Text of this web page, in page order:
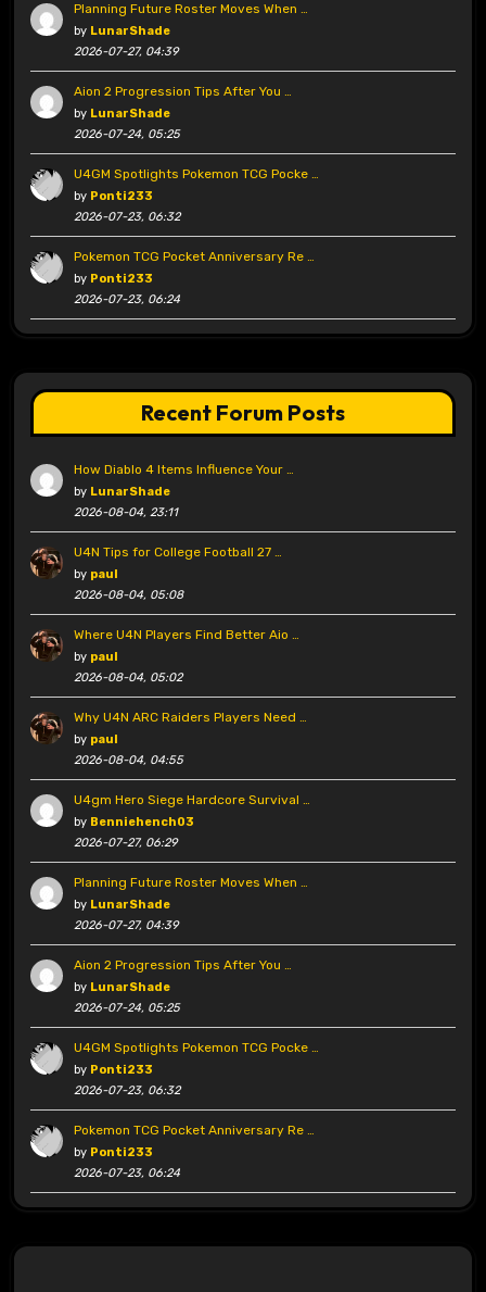
Planning Future Roster Moves When …
by LunarShade
2026-07-27, 04:39
Aion 2 Progression Tips After You …
by LunarShade
2026-07-24, 05:25
U4GM Spotlights Pokemon TCG Pocke …
by Ponti233
2026-07-23, 06:32
Pokemon TCG Pocket Anniversary Re …
by Ponti233
2026-07-23, 06:24
Recent Forum Posts
How Diablo 4 Items Influence Your …
by LunarShade
2026-08-04, 23:11
U4N Tips for College Football 27 …
by paul
2026-08-04, 05:08
Where U4N Players Find Better Aio …
by paul
2026-08-04, 05:02
Why U4N ARC Raiders Players Need …
by paul
2026-08-04, 04:55
U4gm Hero Siege Hardcore Survival …
by Benniehench03
2026-07-27, 06:29
Planning Future Roster Moves When …
by LunarShade
2026-07-27, 04:39
Aion 2 Progression Tips After You …
by LunarShade
2026-07-24, 05:25
U4GM Spotlights Pokemon TCG Pocke …
by Ponti233
2026-07-23, 06:32
Pokemon TCG Pocket Anniversary Re …
by Ponti233
2026-07-23, 06:24